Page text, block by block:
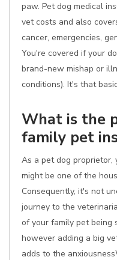
paw. Pet dog medical
vet costs and also
cancer, emergencies,
You're covered if your
brand-new mishap or
conditions). It's that
What is the
family pet
As a pet dog
might be one of the
Consequently, it's not
journey to the
of your family pet being
however adding a big
adds to the